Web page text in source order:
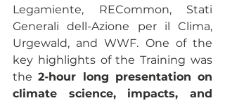
Legamiente, RECommon, Stati
Generali dell-Azione per il Clima,
Urgewald, and WWF. One of the
key highlights of the Training was
the 2-hour long presentation on
climate science, impacts, and